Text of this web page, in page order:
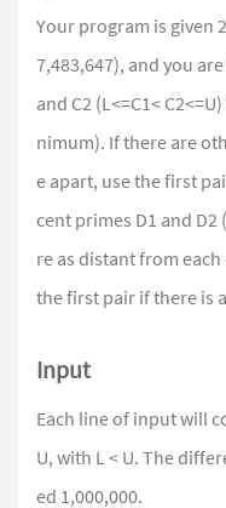
Your program is given
7,483,647), and you
and C2 (L<=C1<
nimum). If there are
e apart, use the first
cent primes D1 and D2
re as distant from
the first pair if there is
Input
Each line of input will
U, with L < U. The
ed 1,000,000.